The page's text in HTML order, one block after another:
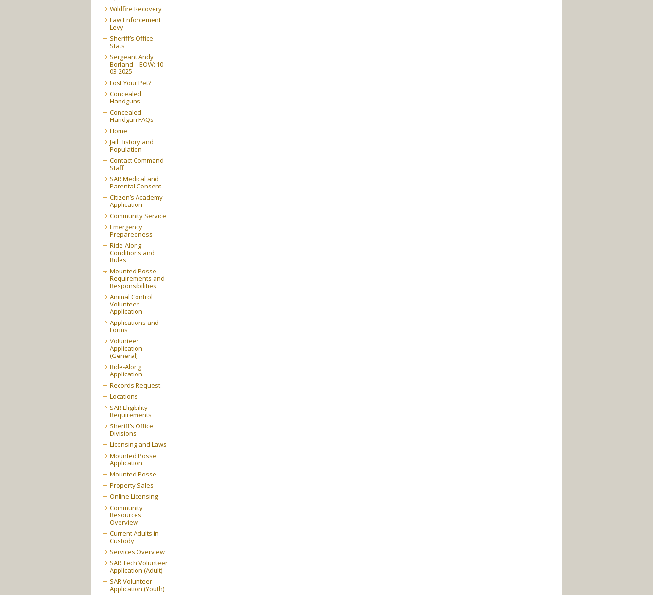
Wildfire Recovery
Law Enforcement
Levy
Sheriff’s Office
Stats
Sergeant Andy
Borland – EOW: 10-
03-2025
Lost Your Pet?
Concealed
Handguns
Concealed
Handgun FAQs
Home
Jail History and
Population
Contact Command
Staff
SAR Medical and
Parental Consent
Citizen’s Academy
Application
Community Service
Emergency
Preparedness
Ride-Along
Conditions and
Rules
Mounted Posse
Requirements and
Responsibilities
Animal Control
Volunteer
Application
Applications and
Forms
Volunteer
Application
(General)
Ride-Along
Application
Records Request
Locations
SAR Eligibility
Requirements
Sheriff’s Office
Divisions
Licensing and Laws
Mounted Posse
Application
Mounted Posse
Property Sales
Online Licensing
Community
Resources
Overview
Current Adults in
Custody
Services Overview
SAR Tech Volunteer
Application (Adult)
SAR Volunteer
Application (Youth)